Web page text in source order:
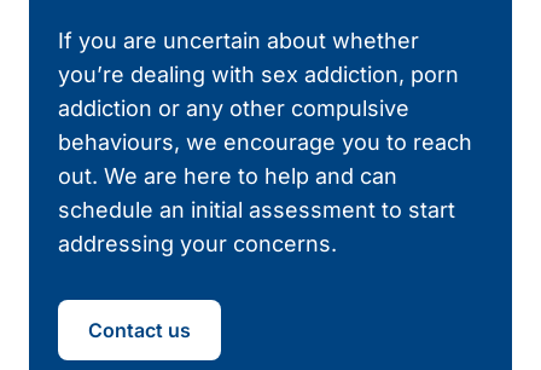
If you are uncertain about whether
you’re dealing with sex addiction, porn
addiction or any other compulsive
behaviours, we encourage you to reach
out. We are here to help and can
schedule an initial assessment to start
addressing your concerns.
Contact us